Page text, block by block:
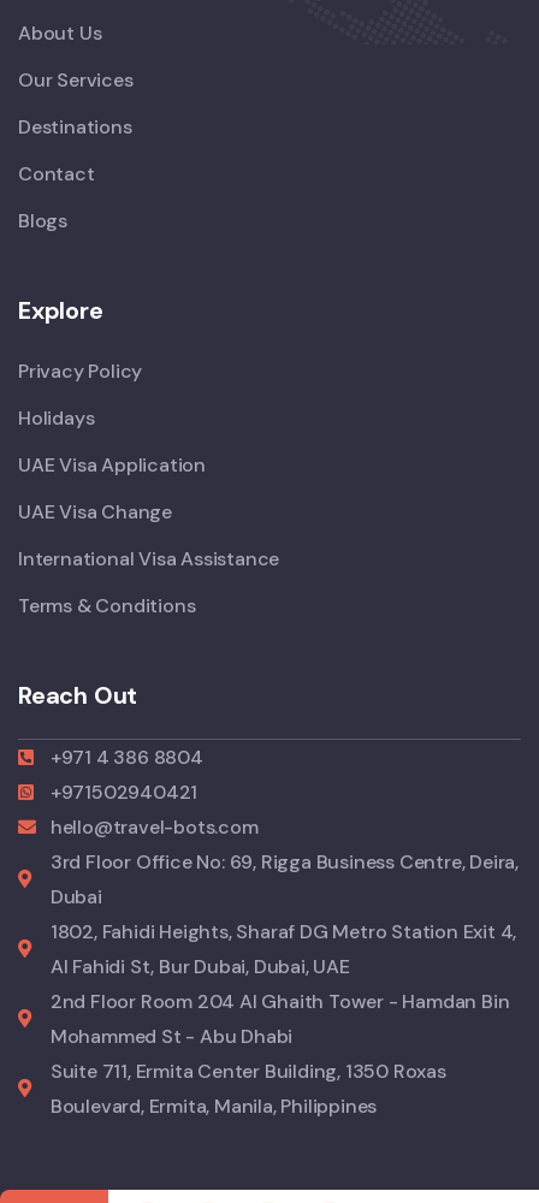
About Us
Our Services
Destinations
Contact
Blogs
Explore
Privacy Policy
Holidays
UAE Visa Application
UAE Visa Change
International Visa Assistance
Terms & Conditions
Reach Out
+971 4 386 8804
+971502940421
hello@travel-bots.com
3rd Floor Office No: 69, Rigga Business Centre, Deira,
Dubai
1802, Fahidi Heights, Sharaf DG Metro Station Exit 4,
Al Fahidi St, Bur Dubai, Dubai, UAE
2nd Floor Room 204 Al Ghaith Tower - Hamdan Bin
Mohammed St - Abu Dhabi
Suite 711, Ermita Center Building, 1350 Roxas
Boulevard, Ermita, Manila, Philippines